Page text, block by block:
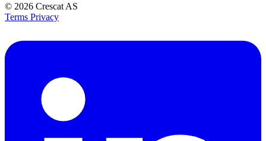
© 2026 Crescat AS
Terms Privacy